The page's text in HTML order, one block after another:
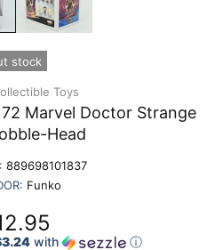
stock
Toys
Marvel Doctor Strange
Head
889698101837
Funko
with ⓘ